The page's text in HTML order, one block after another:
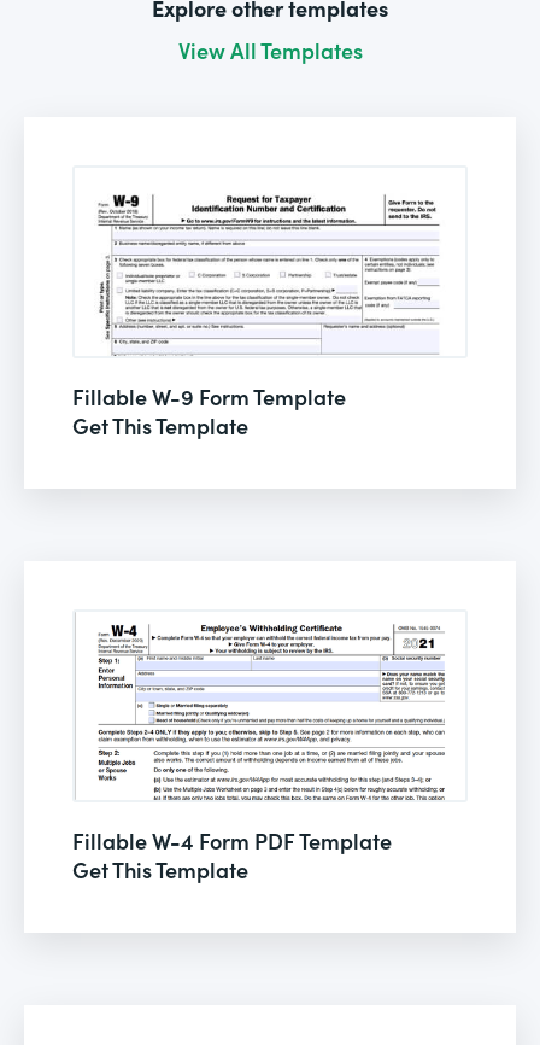
Explore other templates
View All Templates
Fillable W-9 Form Template
Get This Template
Fillable W-4 Form PDF Template
Get This Template